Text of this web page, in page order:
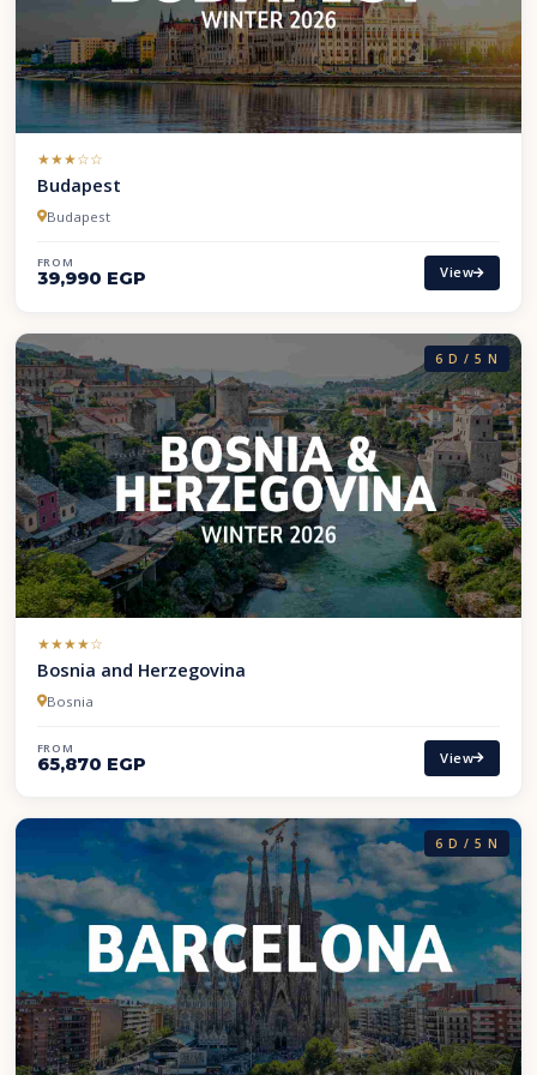
(*)
★
(*)★
(*) ★
( ) ☆
( ) ☆
Budapest
Budapest
FROM
39,990 EGP View
6 D / 5 N
(*)
★
(*)★
(*) ★
(*) ★
( ) ☆
Bosnia and Herzegovina
Bosnia
FROM
65,870 EGP View
6 D / 5 N